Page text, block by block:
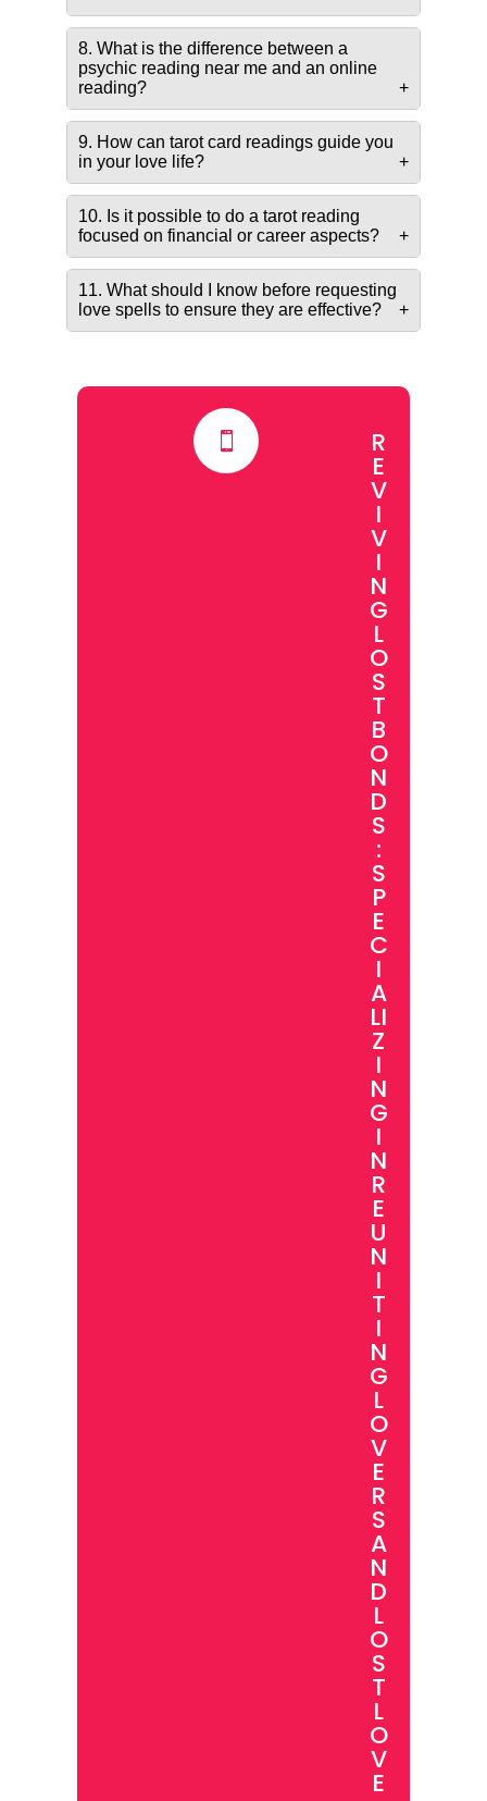
8. What is the difference between a
psychic reading near me and an online
reading?
9. How can tarot card readings guide you
in your love life?
10. Is it possible to do a tarot reading
focused on financial or career aspects?
11. What should I know before requesting
love spells to ensure they are effective?
 R
E
V
I
V
I
N
G
L
O
S
T
B
O
N
D
S
:
S
P
E
C
I
A
LI
Z
I
N
G
I
N
R
E
U
N
I
T
I
N
G
L
O
V
E
R
S
A
N
D
L
O
S
T
L
O
V
E